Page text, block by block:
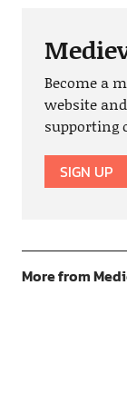
Become a
website
supporting
SIGN UP
More from